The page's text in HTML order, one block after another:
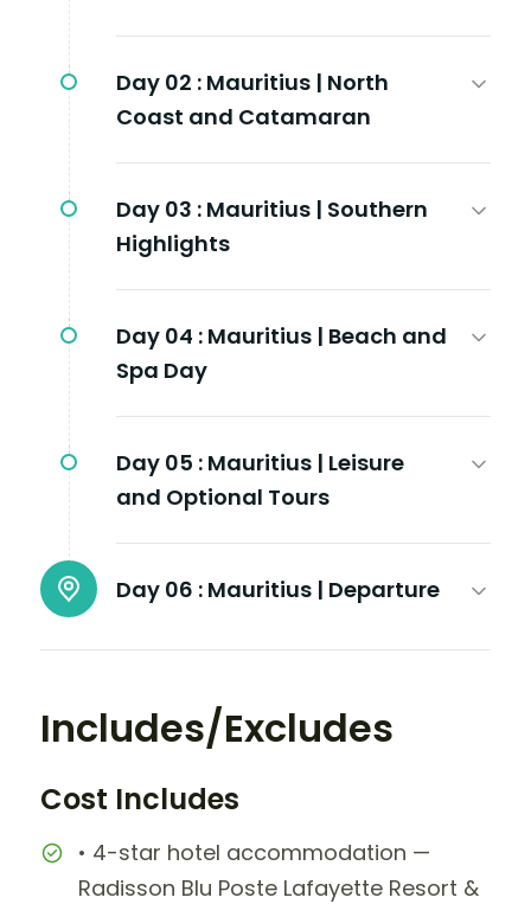
Day 02 : Mauritius | North
Coast and Catamaran
Day 03 : Mauritius | Southern
Highlights
Day 04 : Mauritius | Beach and
Spa Day
Day 05 : Mauritius | Leisure
and Optional Tours
Day 06 : Mauritius | Departure
Includes/Excludes
Cost Includes
• 4-star hotel accommodation —
Radisson Blu Poste Lafayette Resort &